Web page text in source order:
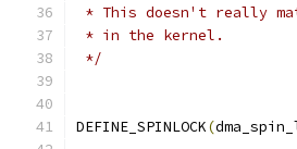
* This doesn't really
* in the kernel.
*/
DEFINE_SPINLOCK(